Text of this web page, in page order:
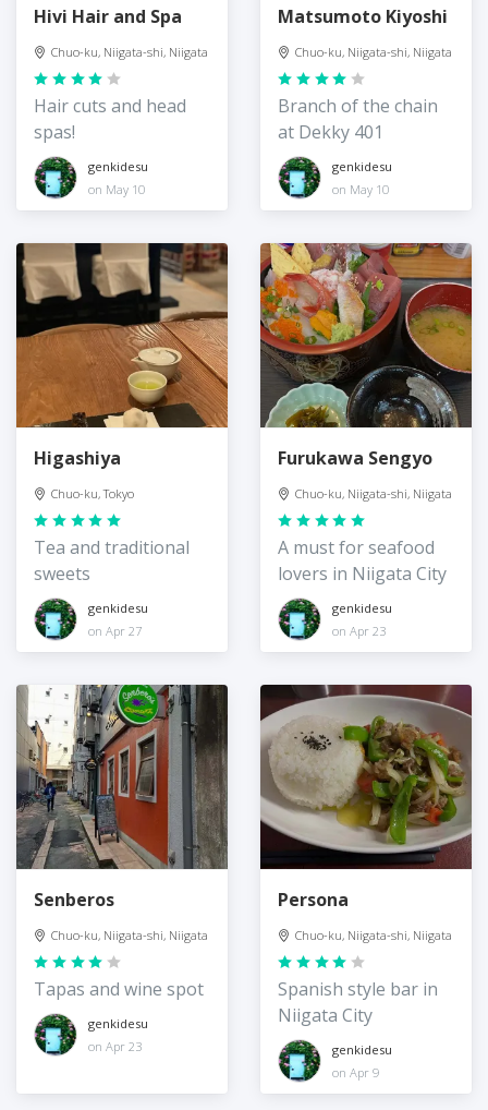
Hivi Hair and Spa
Chuo-ku, Niigata-shi, Niigata
Hair cuts and head
spas!
genkidesu
on May 10
Matsumoto Kiyoshi
Chuo-ku, Niigata-shi, Niigata
Branch of the chain
at Dekky 401
genkidesu
on May 10
Higashiya
Chuo-ku, Tokyo
Tea and traditional
sweets
genkidesu
on Apr 27
Furukawa Sengyo
Chuo-ku, Niigata-shi, Niigata
A must for seafood
lovers in Niigata City
genkidesu
on Apr 23
Senberos
Chuo-ku, Niigata-shi, Niigata
Tapas and wine spot
genkidesu
on Apr 23
Persona
Chuo-ku, Niigata-shi, Niigata
Spanish style bar in
Niigata City
genkidesu
on Apr 9